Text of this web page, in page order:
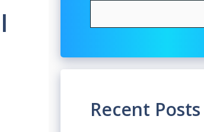
Recent Posts